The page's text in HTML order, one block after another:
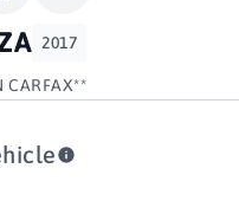
2017
CARFAX**